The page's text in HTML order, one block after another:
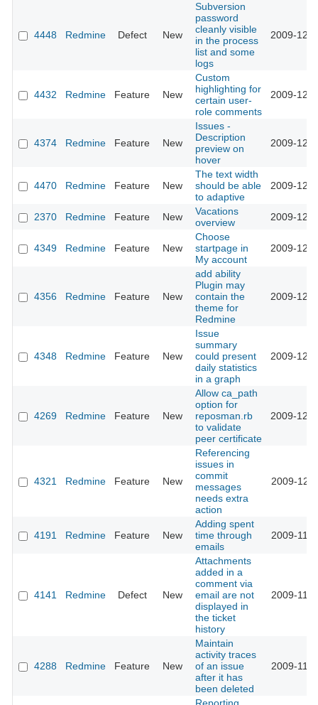
4448 Redmine Defect New
Subversion
password
cleanly visible
in the process
list and some
logs
2009-12-
4432 Redmine Feature New
Custom
highlighting for
certain user-
role comments
2009-12-
4374 Redmine Feature New
Issues -
Description
preview on
hover
2009-12-
4470 Redmine Feature New
The text width
should be able
to adaptive
2009-12-
2370 Redmine Feature New
Vacations
overview
2009-12-
4349 Redmine Feature New
Choose
startpage in
My account
2009-12-
4356 Redmine Feature New
add ability
Plugin may
contain the
theme for
Redmine
2009-12-
4348 Redmine Feature New
Issue
summary
could present
daily statistics
in a graph
2009-12-
4269 Redmine Feature New
Allow ca_path
option for
reposman.rb
to validate
peer certificate
2009-12-
4321 Redmine Feature New
Referencing
issues in
commit
messages
needs extra
action
2009-12-
4191 Redmine Feature New
Adding spent
time through
emails
2009-11-
4141 Redmine Defect New
Attachments
added in a
comment via
email are not
displayed in
the ticket
history
2009-11-
4288 Redmine Feature New
Maintain
activity traces
of an issue
after it has
been deleted
2009-11-